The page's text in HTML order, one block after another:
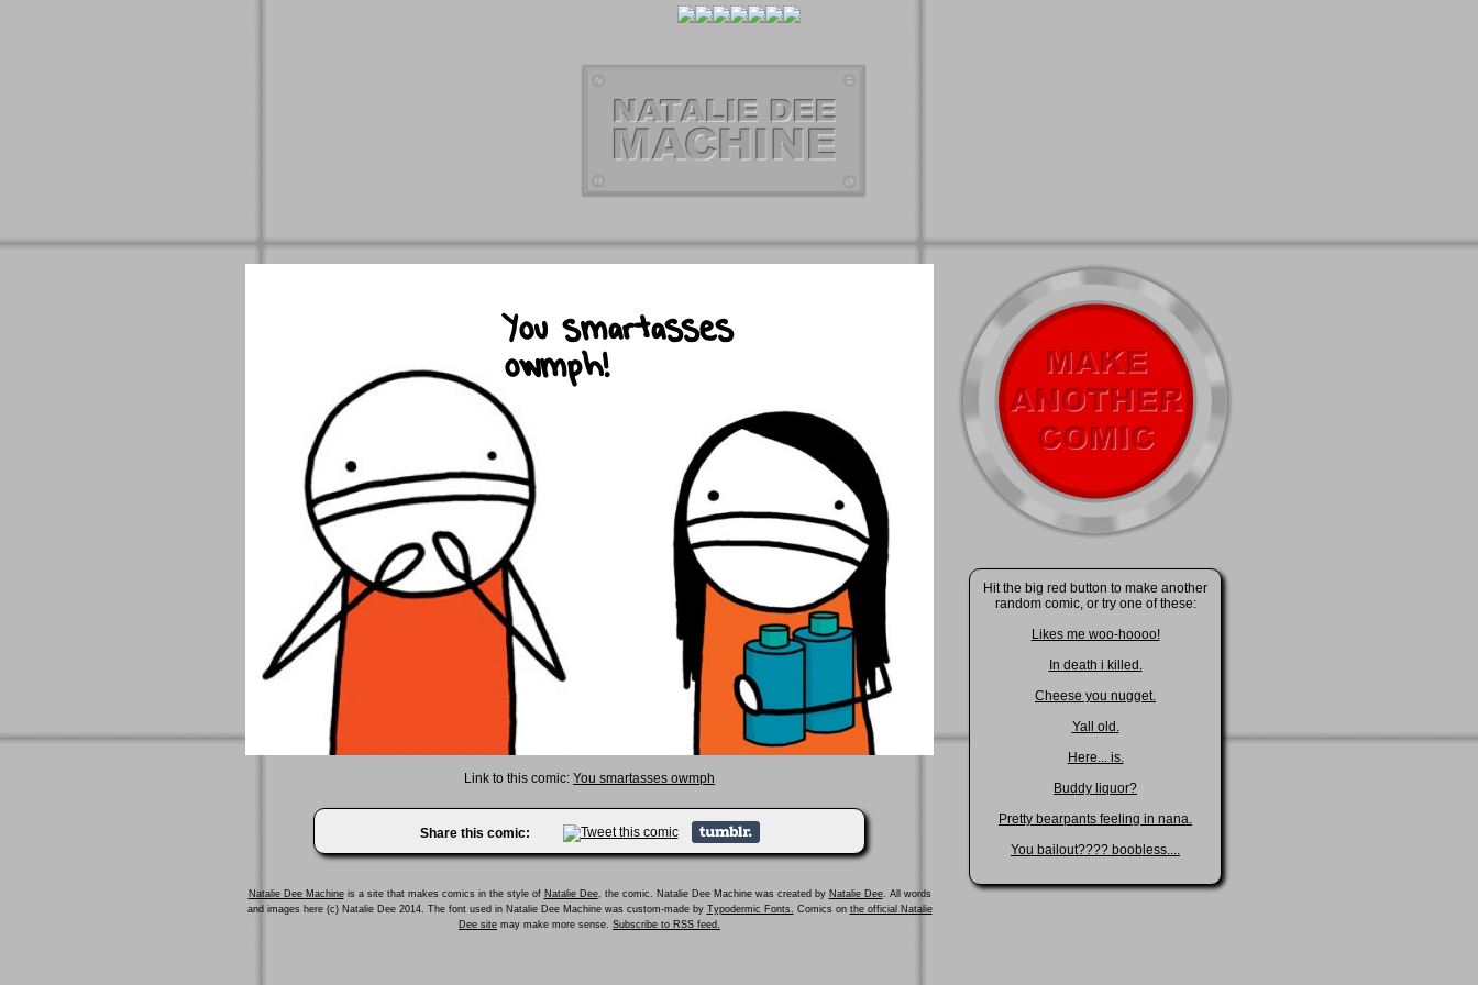
Link to this comic: You smartasses owmph
Share this comic:
Natalie Dee Machineis a site that makes comics in the style of Natalie Dee, the comic. Natalie Dee Machine was created by Natalie Dee. All words
and images here (c) Natalie Dee 2014. The font used in Natalie Dee Machine was custom-made by Typodermic Fonts. Comics on the official Natalie
Dee site may make more sense. Subscribe to RSS feed.
Hit the big red button to make another
random comic, or try one of these:
Likes me woo-hoooo!
In death i killed.
Cheese you nugget.
Yall old.
Here... is.
Buddy liquor?
Pretty bearpants feeling in nana.
You bailout???? boobless....